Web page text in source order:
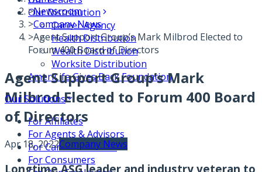
Our Distribution
Career Agency
Health Distribution
Wealth Distribution
Worksite Distribution
AmeriLife Gives Back Foundation
Our Solutions
For Affiliates
For Agents & Advisors
For Carrier Partners
For Consumers
>Newsroom
>Company News
>Agent Support Group’s Mark Milbrod Elected to
Forum 400 Board of Directors
Agent Support Group’s Mark
Milbrod Elected to Forum 400 Board
of Directors
Apr 18, 2022Company News
Longtime ASG leader and industry veteran to